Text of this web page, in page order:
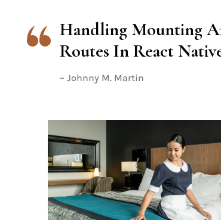
Handling Mounting
Routes In React
– Johnny M. Martin